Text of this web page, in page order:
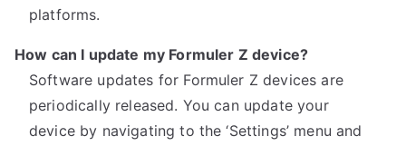
platforms.
How can I update my Formuler Z device?
Software updates for Formuler Z devices are
periodically released. You can update your
device by navigating to the ‘Settings’ menu and